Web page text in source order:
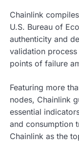
Chainlink
U.S. Bureau of
authenticity and
validation
points of failure
Featuring more
nodes, Chainlink
essential
and consumption
Chainlink as the